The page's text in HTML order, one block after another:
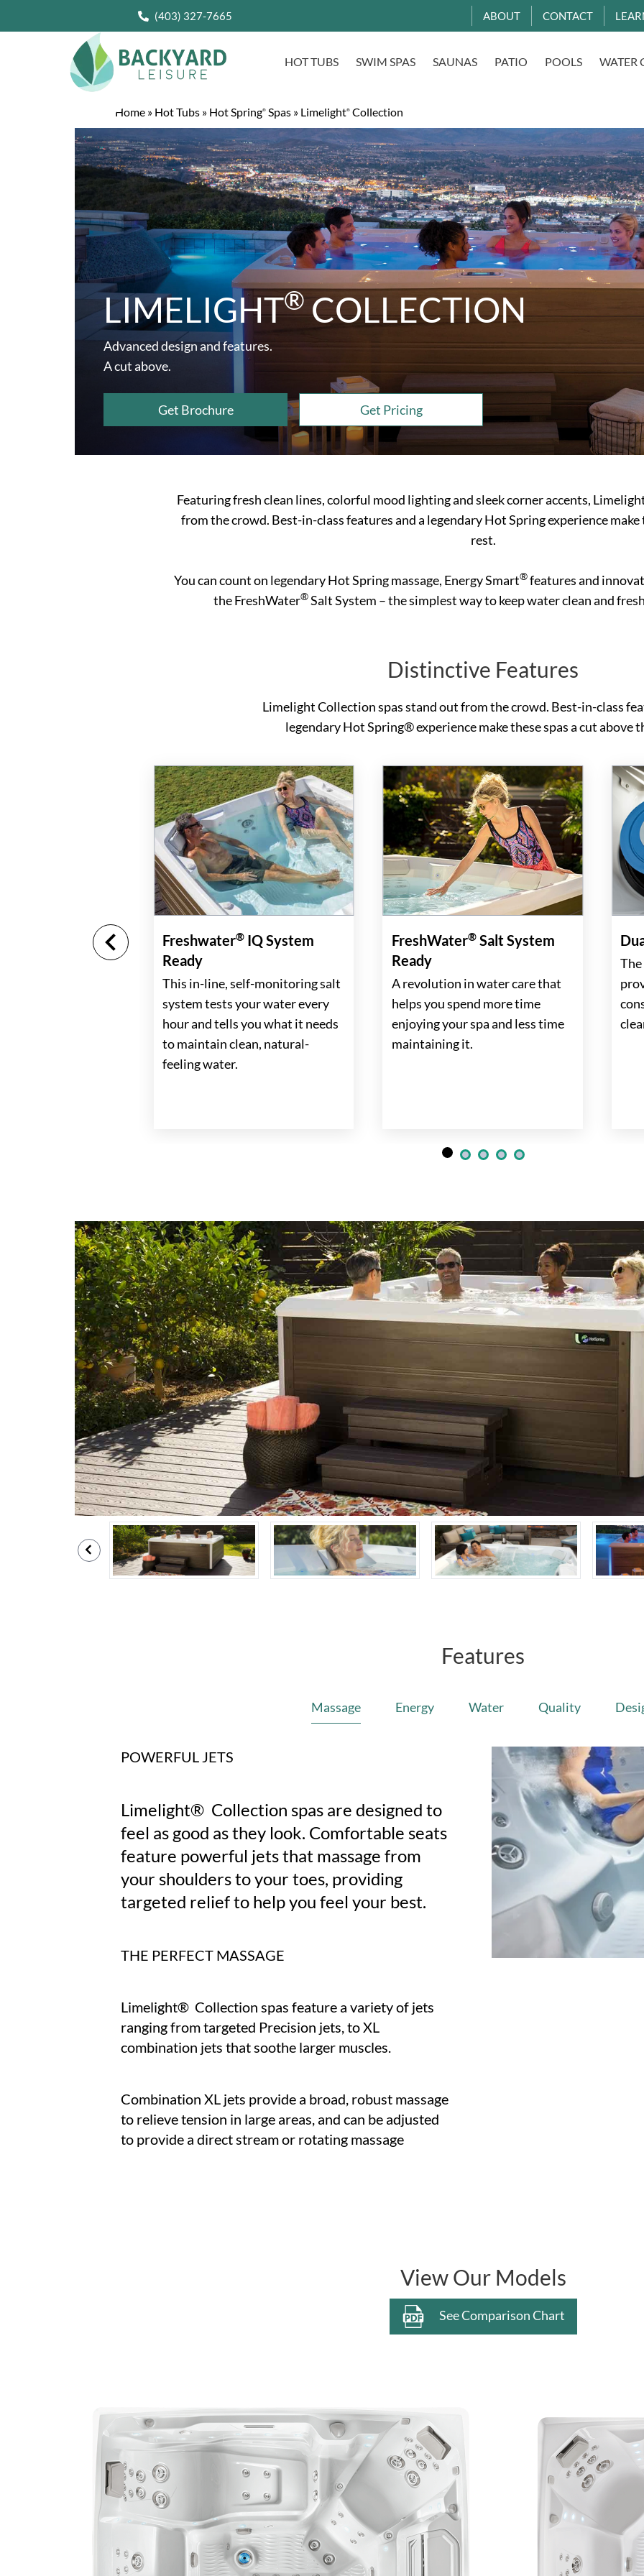
(403) 327-7665 ABOUT CONTACT
HOT TUBS SWIM SPAS SAUNAS PATIO POOLS WATER
Home » Hot Tubs » Hot Spring® Spas » Limelight® Collection
LIMELIGHT®COLLECTION
Advanced design and features.
A cut above.
Get Brochure Get Pricing
Featuring fresh clean lines, colorful mood lighting and sleek corner accents,
from the crowd. Best-in-class features and a legendary Hot Spring experience make
rest.
You can count on legendary Hot Spring massage, Energy Smart®features and
the FreshWater®Salt System – the simplest way to keep water clean and
Distinctive Features
Limelight Collection spas stand out from the crowd. Best-in-class
legendary Hot Spring® experience make these spas a cut above
Freshwater®IQ System
Ready
This in-line, self-monitoring salt
system tests your water every
hour and tells you what it needs
to maintain clean, natural-
feeling water.
FreshWater®Salt System
Ready
A revolution in water care that
helps you spend more time
enjoying your spa and less time
maintaining it.
Features
Massage Energy Water Quality
POWERFUL JETS
Limelight® Collection spas are designed to
feel as good as they look. Comfortable seats
feature powerful jets that massage from
your shoulders to your toes, providing
targeted relief to help you feel your best.
THE PERFECT MASSAGE
Limelight® Collection spas feature a variety of jets
ranging from targeted Precision jets, to XL
combination jets that soothe larger muscles.
Combination XL jets provide a broad, robust massage
to relieve tension in large areas, and can be adjusted
to provide a direct stream or rotating massage
View Our Models
See Comparison Chart